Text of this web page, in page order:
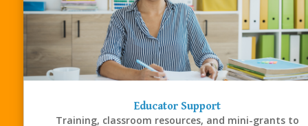
STEM
Resources
Our services bring STEM
learning to life for
Educator Support
Training, classroom resources, and mini-grants to